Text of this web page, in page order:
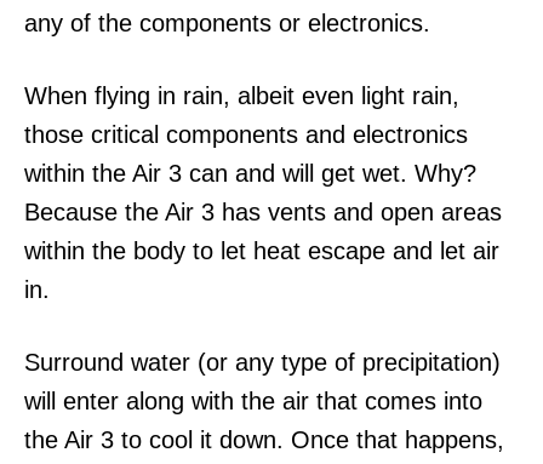
any of the components or electronics.
When flying in rain, albeit even light rain,
those critical components and electronics
within the Air 3 can and will get wet. Why?
Because the Air 3 has vents and open areas
within the body to let heat escape and let air
in.
Surround water (or any type of precipitation)
will enter along with the air that comes into
the Air 3 to cool it down. Once that happens,